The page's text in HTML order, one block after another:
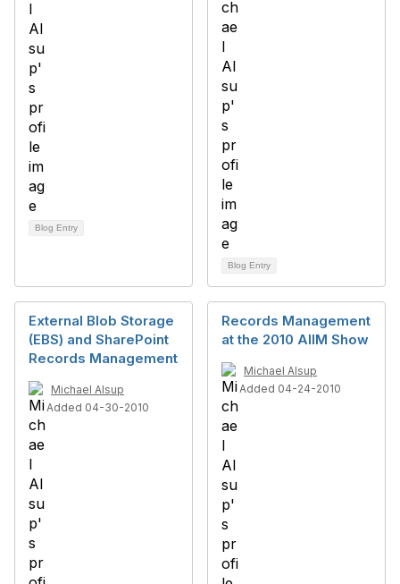
Blog Entry
Blog Entry
External Blob Storage
(EBS) and SharePoint
Records Management
Michael Alsup
Added 04-30-2010
Records Management
at the 2010 AIIM Show
Michael Alsup
Added 04-24-2010